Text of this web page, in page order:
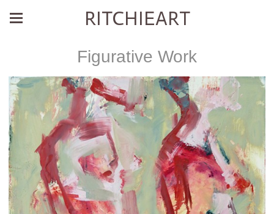
RITCHIEART
Figurative Work